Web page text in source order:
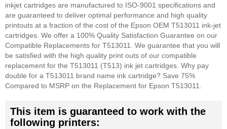
inkjet cartridges are manufactured to ISO-9001 specifications and
are guaranteed to deliver optimal performance and high quality
printouts at a fraction of the cost of the Epson OEM T513011 ink-jet
cartridges. We offer a 100% Quality Satisfaction Guarantee on our
Compatible Replacements for T513011. We guarantee that you will
be satisfied with the high quality print outs of our compatible
replacement for the T513011 (T513) ink jet cartridges. Why pay
double for a T513011 brand name ink cartridge? Save 75%
Compared to MSRP on the Replacement for Epson T513011.
This item is guaranteed to work with the
following printers: